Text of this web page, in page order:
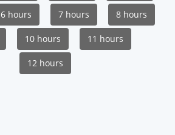
6 hours 7 hours 8 hours
10 hours 11 hours
12 hours